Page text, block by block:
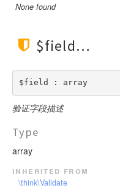
None found
$field
$field : array
验证字段描述
Type
array
inherited from
\think\Validate